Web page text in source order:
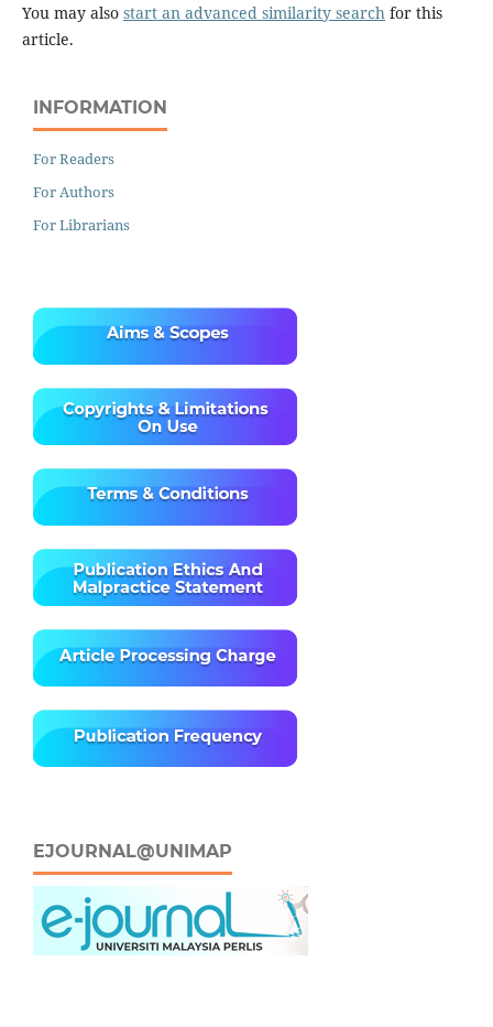
You may also start an advanced similarity searchfor this
article.
INFORMATION
For Readers
For Authors
For Librarians
EJOURNAL@UNIMAP